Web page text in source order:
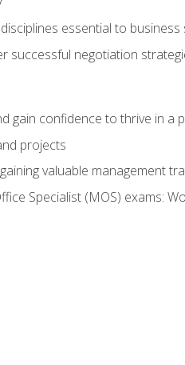
essential to business
successful negotiation
gain confidence to thrive in a
projects
valuable management
Specialist (MOS) exams: